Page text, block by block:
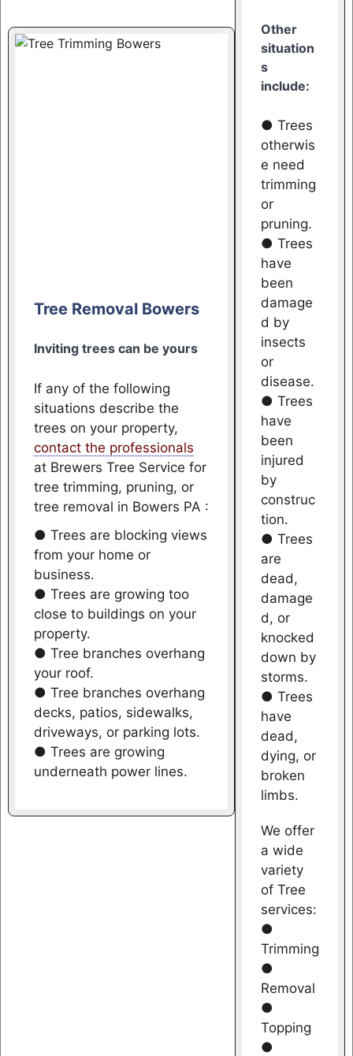
Tree Removal Bowers
Inviting trees can be yours
If any of the following
situations describe the
trees on your property,
contact the professionals
at Brewers Tree Service for
tree trimming, pruning, or
tree removal in Bowers PA :
● Trees are blocking views
from your home or
business.
● Trees are growing too
close to buildings on your
property.
● Tree branches overhang
your roof.
● Tree branches overhang
decks, patios, sidewalks,
driveways, or parking lots.
● Trees are growing
underneath power lines.
Other
situation
s
include:
● Trees
otherwis
e need
trimming
or
pruning.
● Trees
have
been
damage
d by
insects
or
disease.
● Trees
have
been
injured
by
construc
tion.
● Trees
are
dead,
damage
d, or
knocked
down by
storms.
● Trees
have
dead,
dying, or
broken
limbs.
We offer
a wide
variety
of Tree
services:
●
Trimming
●
Removal
●
Topping
●